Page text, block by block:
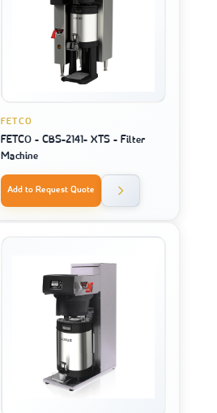
FETCO
FETCO - CBS-2141- XTS - Filter
Machine
Add to Request Quote